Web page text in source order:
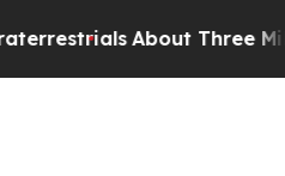
About Three